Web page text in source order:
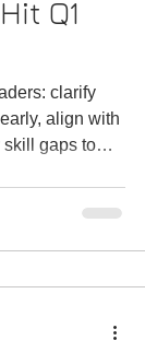
Q1
clarify
align with
skill gaps to
team and